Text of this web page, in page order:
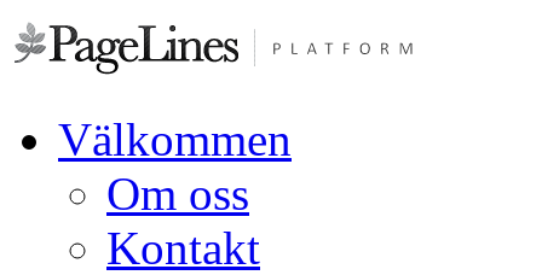
Välkommen
Om oss
Kontakt